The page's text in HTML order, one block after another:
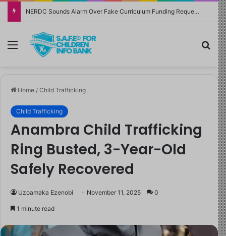
NERDC Sounds Alarm Over Fake Curriculum Funding Request, Warns Schools, Public
Menu
Home / Child Trafficking
Child Trafficking
Anambra Child Trafficking
Ring Busted, 3-Year-Old
Safely Recovered
Uzoamaka Ezenobi November 11, 2025 0
1 minute read